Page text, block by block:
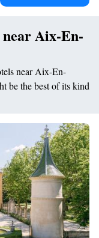
Aix-En-
near Aix-En-
be the best of its kind